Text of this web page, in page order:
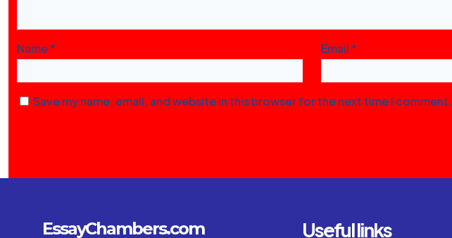
Name* Email*
Save my name, email, and website in this browser for the next time I comment.
EssayChambers.com Useful links